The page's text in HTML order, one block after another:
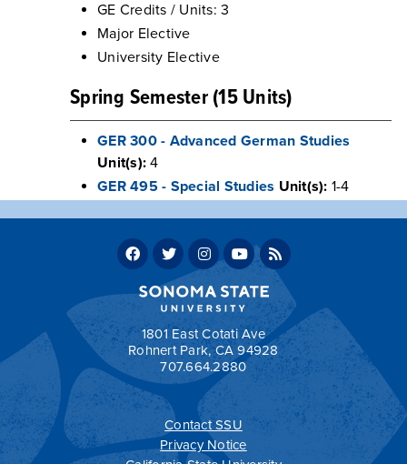
GE Credits / Units: 3
Major Elective
University Elective
Spring Semester (15 Units)
GER 300 - Advanced German Studies
Unit(s): 4
GER 495 - Special Studies Unit(s): 1-4
Major Elective
Total Units: 120
Return to:Sample Four-Year Plans
a
1801 East Cotati Ave
Rohnert Park, CA 94928
707.664.2880
Contact SSU
Privacy Notice
All catalogs© 2026 Sonoma State University.